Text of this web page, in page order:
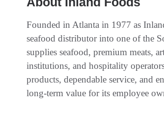
Founded in Atlanta in 1977 as
seafood distributor into one of the
supplies seafood, premium meats,
institutions, and hospitality
products, dependable service, and
long-term value for its employee